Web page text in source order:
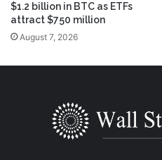
$1.2 billion in BTC as ETFs
attract $750 million
August 7, 2026